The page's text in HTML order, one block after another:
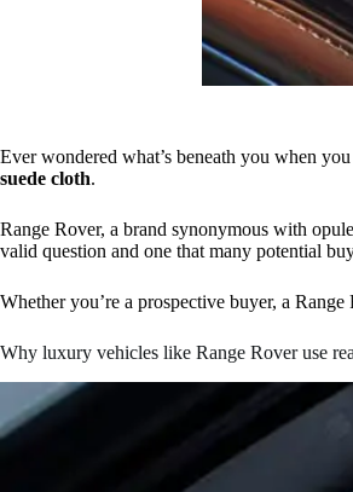
Ever wondered what’s beneath you when
suede cloth.
Range Rover, a brand synonymous with
valid question and one that many potential
Whether you’re a prospective buyer, a
Why luxury vehicles like Range Rover use